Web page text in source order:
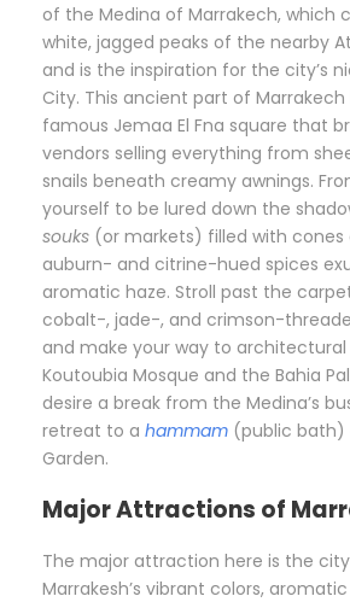
of the Medina of Marrakech, which
white, jagged peaks of the nearby
and is the inspiration for the city’s
City. This ancient part of
famous Jemaa El Fna square that
vendors selling everything from
snails beneath creamy awnings.
yourself to be lured down the
souks (or markets) filled with
auburn- and citrine-hued spices
aromatic haze. Stroll past the
cobalt-, jade-, and crimson-
and make your way to
Koutoubia Mosque and the Bahia
desire a break from the Medina’s
retreat to a hammam (public bath)
Garden.
Major Attractions of
The major attraction here is the
Marrakesh’s vibrant colors, aromatic